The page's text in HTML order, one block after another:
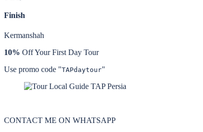
Finish
Kermanshah
10% Off Your First Day Tour
Use promo code "TAPdaytour"
CONTACT ME ON WHATSAPP